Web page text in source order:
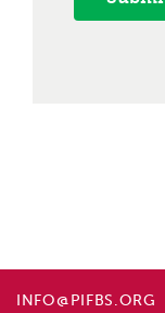
INFO@PIFBS.ORG